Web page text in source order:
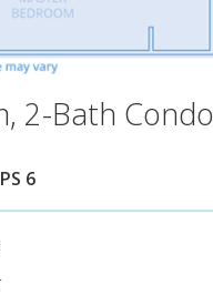
2-Bath Condo
6